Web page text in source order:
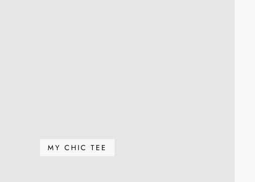
MY CHIC TEE